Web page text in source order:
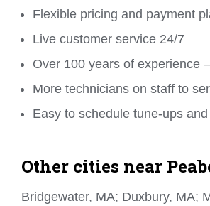
Flexible pricing and payment
Live customer service 24/7
Over 100 years of experience
More technicians on staff to
Easy to schedule tune-ups
Other cities near
Bridgewater, MA; Duxbury, MA;